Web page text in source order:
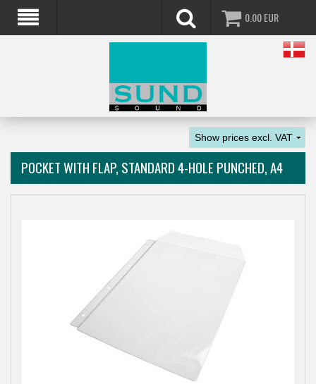
0.00EUR
POCKET WITH FLAP, STANDARD 4-HOLE PUNCHED, A4